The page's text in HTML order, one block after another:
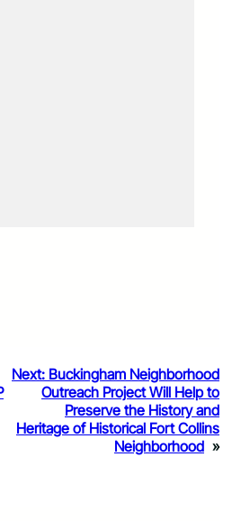
Next: Buckingham Neighborhood
Outreach Project Will Help to
Preserve the History and
Heritage of Historical Fort Collins
Neighborhood »